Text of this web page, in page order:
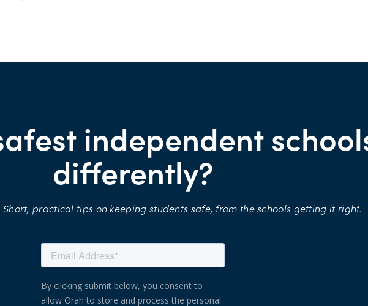
independent
differently?
Short, practical tips on keeping students safe, from theschools getting it right.